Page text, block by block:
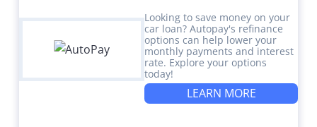
Looking to save money on your
car loan? Autopay's refinance
options can help lower your
monthly payments and interest
rate. Explore your options
today!
LEARN MORE